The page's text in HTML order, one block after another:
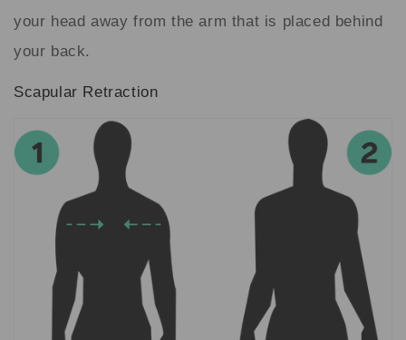
your head away from the arm that is placed behind
your back.
Scapular Retraction